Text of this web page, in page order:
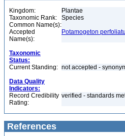
Kingdom:
Plantae
Taxonomic Rank:
Species
Common Name(s):
Accepted
Name(s):
Potamogeton
Taxonomic
Status:
Current Standing: not accepted -
Data Quality
Indicators:
Record Credibility
Rating:
verified - standards
References